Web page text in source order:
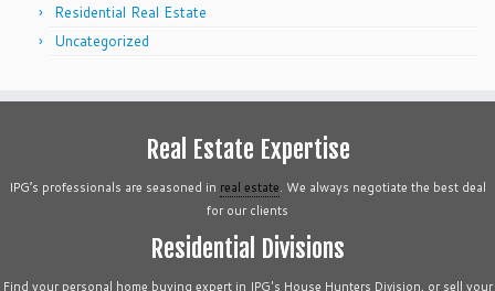
Residential Real Estate
Uncategorized
Real Estate Expertise
IPG’s professionals are seasoned in real estate. We always negotiate the best deal
for our clients
Residential Divisions
Find your personal home buying expert in IPG's House Hunters Division, or sell your